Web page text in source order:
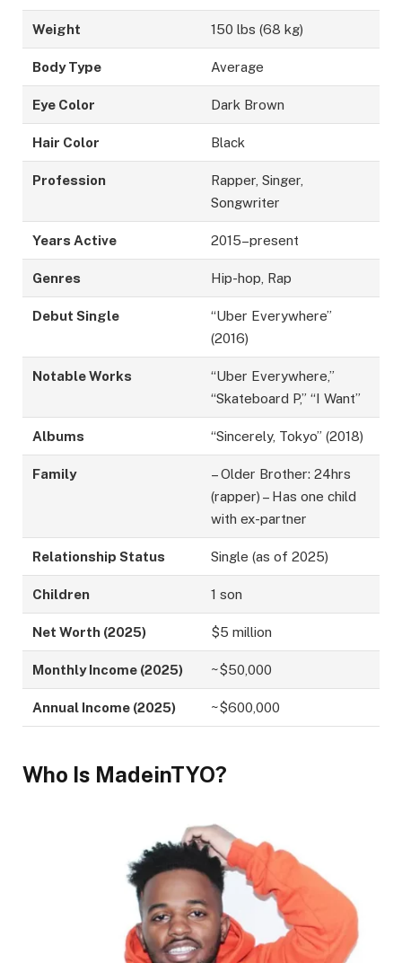
Weight 150 lbs (68 kg)
Body Type Average
Eye Color Dark Brown
Hair Color Black
Profession
Rapper, Singer,
Songwriter
Years Active 2015–present
Genres Hip-hop, Rap
Debut Single
“Uber Everywhere”
(2016)
Notable Works
“Uber Everywhere,”
“Skateboard P,” “I Want”
Albums “Sincerely, Tokyo” (2018)
Family
– Older Brother: 24hrs
(rapper) – Has one child
with ex-partner
Relationship Status Single (as of 2025)
Children 1 son
Net Worth (2025) $5 million
Monthly Income (2025) ~$50,000
Annual Income (2025) ~$600,000
Who Is MadeinTYO?